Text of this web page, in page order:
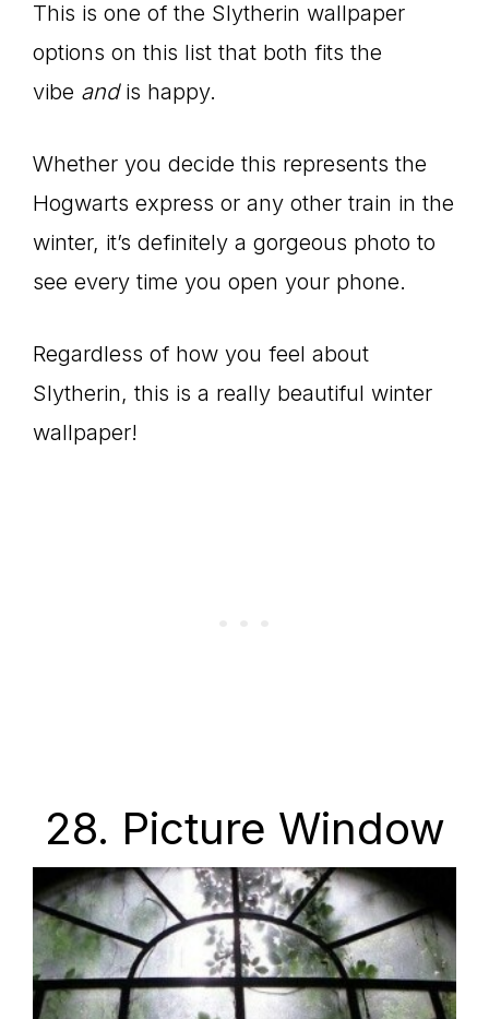
This is one of the Slytherin wallpaper
options on this list that both fits the
vibe andis happy.
Whether you decide this represents the
Hogwarts express or any other train in the
winter, it’s definitely a gorgeous photo to
see every time you open your phone.
Regardless of how you feel about
Slytherin, this is a really beautiful winter
wallpaper!
28. Picture Window